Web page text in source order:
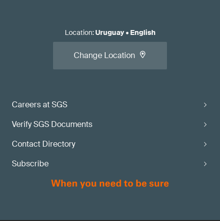
Careers at SGS
Verify SGS Documents
Contact Directory
Subscribe
Location:Uruguay• English
Change Location